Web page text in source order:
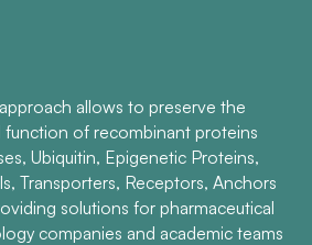
allows to preserve the
function of recombinant proteins
Ubiquitin, Epigenetic Proteins,
Transporters, Receptors, Anchors
solutions for pharmaceutical
companies and academic teams